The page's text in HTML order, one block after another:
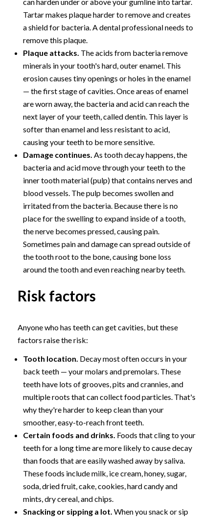
Tartar makes plaque harder to remove and creates
a shield for bacteria. A dental professional needs to
remove this plaque.
Plaque attacks. The acids from bacteria remove
minerals in your tooth's hard, outer enamel. This
erosion causes tiny openings or holes in the enamel
— the first stage of cavities. Once areas of enamel
are worn away, the bacteria and acid can reach the
next layer of your teeth, called dentin. This layer is
softer than enamel and less resistant to acid,
causing your teeth to be more sensitive.
Damage continues. As tooth decay happens, the
bacteria and acid move through your teeth to the
inner tooth material (pulp) that contains nerves and
blood vessels. The pulp becomes swollen and
irritated from the bacteria. Because there is no
place for the swelling to expand inside of a tooth,
the nerve becomes pressed, causing pain.
Sometimes pain and damage can spread outside of
the tooth root to the bone, causing bone loss
around the tooth and even reaching nearby teeth.
Risk factors
Anyone who has teeth can get cavities, but these
factors raise the risk:
Tooth location. Decay most often occurs in your
back teeth — your molars and premolars. These
teeth have lots of grooves, pits and crannies, and
multiple roots that can collect food particles. That's
why they're harder to keep clean than your
smoother, easy-to-reach front teeth.
Certain foods and drinks. Foods that cling to your
teeth for a long time are more likely to cause decay
than foods that are easily washed away by saliva.
These foods include milk, ice cream, honey, sugar,
soda, dried fruit, cake, cookies, hard candy and
mints, dry cereal, and chips.
Snacking or sipping a lot. When you snack or sip